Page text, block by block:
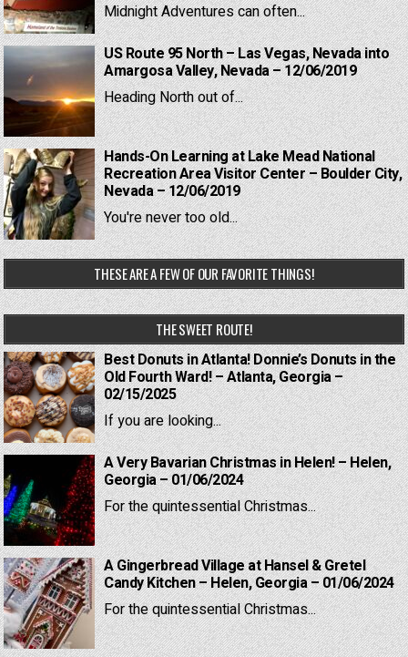
Midnight Adventures can often...
US Route 95 North – Las Vegas, Nevada into
Amargosa Valley, Nevada – 12/06/2019
Heading North out of...
Hands-On Learning at Lake Mead National
Recreation Area Visitor Center – Boulder City,
Nevada – 12/06/2019
You're never too old...
THESE ARE A FEW OF OUR FAVORITE THINGS!
THE SWEET ROUTE!
Best Donuts in Atlanta! Donnie’s Donuts in the
Old Fourth Ward! – Atlanta, Georgia –
02/15/2025
If you are looking...
A Very Bavarian Christmas in Helen! – Helen,
Georgia – 01/06/2024
For the quintessential Christmas...
A Gingerbread Village at Hansel & Gretel
Candy Kitchen – Helen, Georgia – 01/06/2024
For the quintessential Christmas...